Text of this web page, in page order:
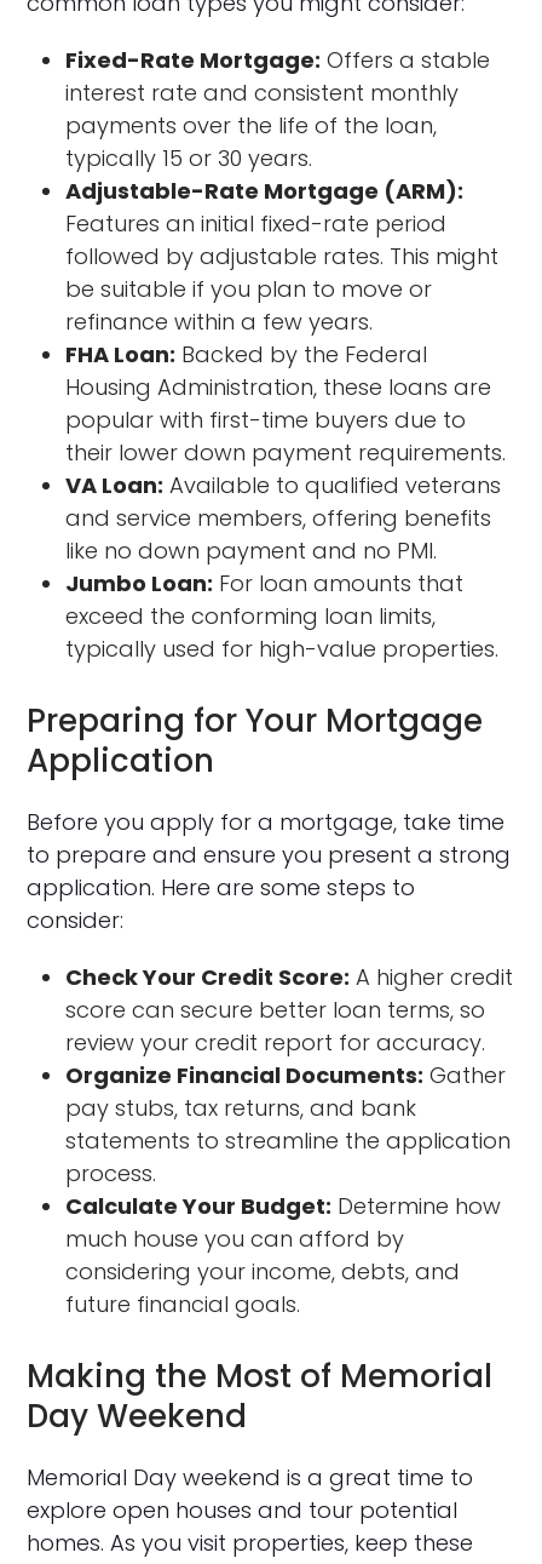
Fixed-Rate Mortgage: Offers a stable
interest rate and consistent monthly
payments over the life of the loan,
typically 15 or 30 years.
Adjustable-Rate Mortgage (ARM):
Features an initial fixed-rate period
followed by adjustable rates. This might
be suitable if you plan to move or
refinance within a few years.
FHA Loan: Backed by the Federal
Housing Administration, these loans are
popular with first-time buyers due to
their lower down payment requirements.
VA Loan: Available to qualified veterans
and service members, offering benefits
like no down payment and no PMI.
Jumbo Loan: For loan amounts that
exceed the conforming loan limits,
typically used for high-value properties.
Preparing for Your Mortgage
Application
Before you apply for a mortgage, take time
to prepare and ensure you present a strong
application. Here are some steps to
consider:
Check Your Credit Score: A higher credit
score can secure better loan terms, so
review your credit report for accuracy.
Organize Financial Documents: Gather
pay stubs, tax returns, and bank
statements to streamline the application
process.
Calculate Your Budget: Determine how
much house you can afford by
considering your income, debts, and
future financial goals.
Making the Most of Memorial
Day Weekend
Memorial Day weekend is a great time to
explore open houses and tour potential
homes. As you visit properties, keep these